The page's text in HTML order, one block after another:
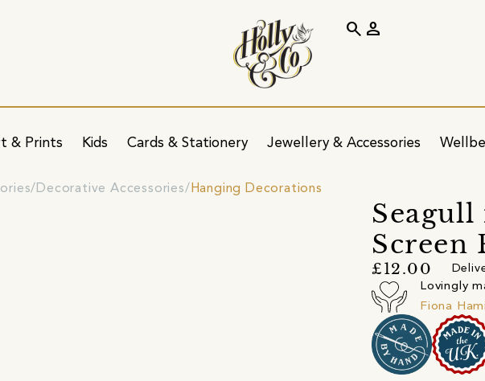
& Prints Kids Cards & Stationery Jewellery & Accessories
search person
Decorative Accessories Hanging Decorations
Screen
£12.00
Lovingly
Fiona